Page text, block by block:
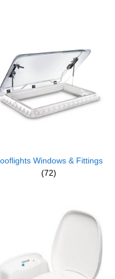
Windows & Fittings
(72)